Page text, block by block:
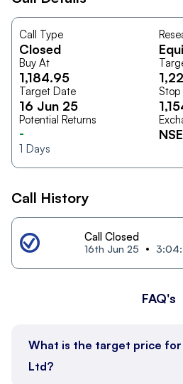
Call Type
Closed
Buy At
1,184.95
Target Date
16 Jun 25
Stop
Potential Returns
-
1 Days
NSE
Call History
Call Closed
16th Jun 25
FAQ's
What is the target price for
Ltd?